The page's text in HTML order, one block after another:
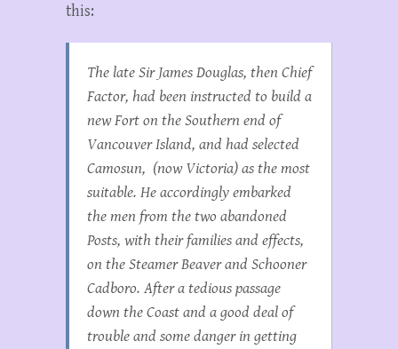
this:
The late Sir James Douglas, then Chief
Factor, had been instructed to build a
new Fort on the Southern end of
Vancouver Island, and had selected
Camosun, (now Victoria) as the most
suitable. He accordingly embarked
the men from the two abandoned
Posts, with their families and effects,
on the SteamerBeaverand Schooner
Cadboro. After a tedious passage
down the Coast and a good deal of
trouble and some danger in getting